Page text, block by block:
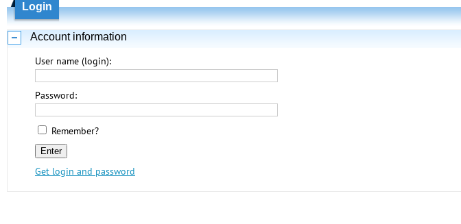
Login
Account information
User name (login):
Password:
Remember?
Get login and password